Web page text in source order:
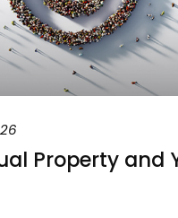
Property and